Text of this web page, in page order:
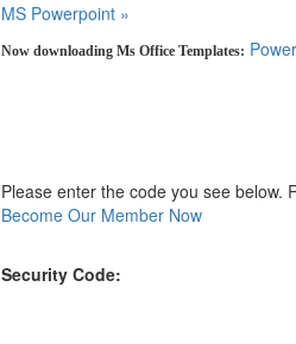
MS Powerpoint »
Now downloading Ms Office Templates:
Please enter the code you see below.
Become Our Member Now
Security Code: